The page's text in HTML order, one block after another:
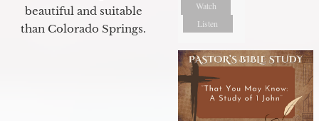
beautiful and suitable
than Colorado Springs.
Watch
Listen